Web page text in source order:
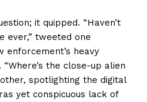
it quipped. “Haven’t
ever,” tweeted one
enforcement’s heavy
the close-up alien
spotlighting the digital
yet conspicuous lack of